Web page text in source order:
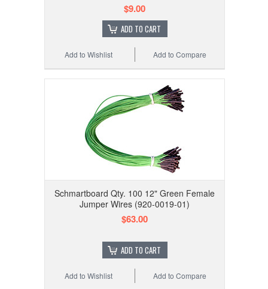
$9.00
ADD TO CART
Add to Compare
Add to Wishlist
Schmartboard Qty. 100 12" Green Female
Jumper Wires (920-0019-01)
$63.00
ADD TO CART
Add to Compare
Add to Wishlist